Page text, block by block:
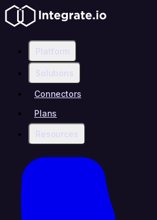
Platform
Solutions
Connectors
Plans
Resources